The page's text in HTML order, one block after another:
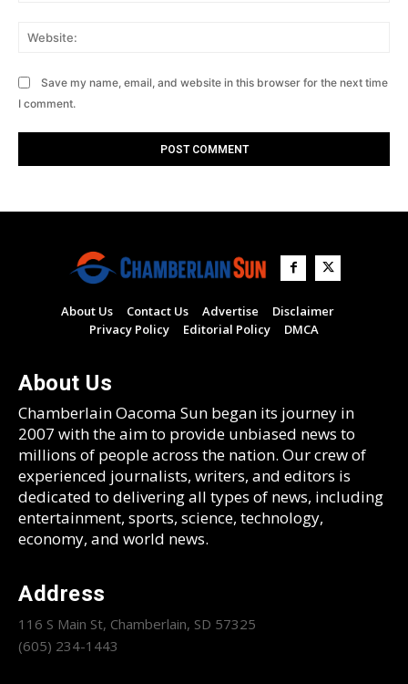
Save my name, email, and website in this browser for the next time
I comment.
About Us Contact Us Advertise
Disclaimer
Privacy Policy
Editorial Policy DMCA
About Us
Chamberlain Oacoma Sun began its journey in
2007 with the aim to provide unbiased news to
millions of people across the nation. Our crew of
experienced journalists, writers, and editors is
dedicated to delivering all types of news, including
entertainment, sports, science, technology,
economy, and world news.
Address
116 S Main St, Chamberlain, SD 57325
(605) 234-1443